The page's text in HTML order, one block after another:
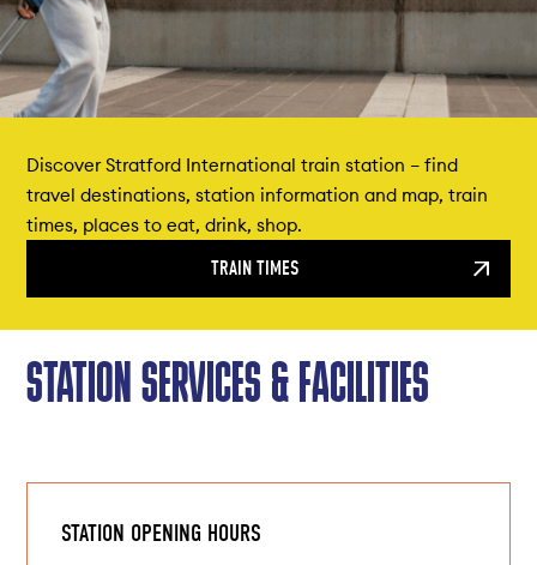
Discover Stratford International train station – find
travel destinations, station information and map, train
times, places to eat, drink, shop.
TRAIN TIMES
STATION SERVICES & FACILITIES
STATION OPENING HOURS